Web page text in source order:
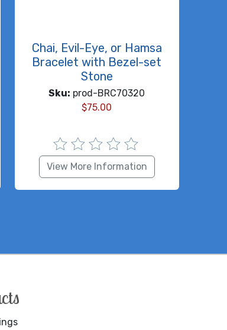
Chai, Evil-Eye, or Hamsa
Bracelet with Bezel-set
Stone
Sku: prod-BRC70320
$75.00
View More Information